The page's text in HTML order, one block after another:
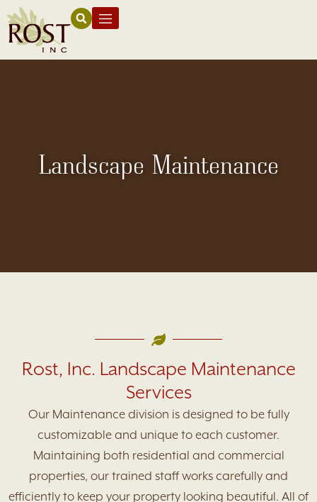
Landscape Maintenance
Rost, Inc. Landscape Maintenance
Services
Our Maintenance division is designed to be fully
customizable and unique to each customer.
Maintaining both residential and commercial
properties, our trained staff works carefully and
efficiently to keep your property looking beautiful. All of